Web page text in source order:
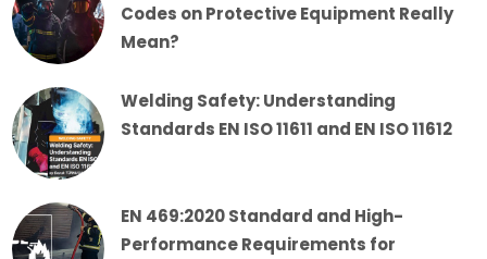
Codes on Protective Equipment Really
Mean?
Welding Safety: Understanding
Standards EN ISO 11611 and EN ISO 11612
EN 469:2020 Standard and High-
Performance Requirements for